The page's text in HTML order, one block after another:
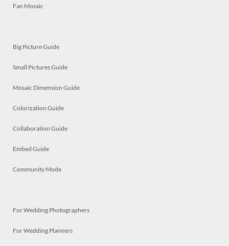
Fan Mosaic
Big Picture Guide
Small Pictures Guide
Mosaic Dimension Guide
Colorization Guide
Collaboration Guide
Embed Guide
Community Mode
For Wedding Photographers
For Wedding Planners